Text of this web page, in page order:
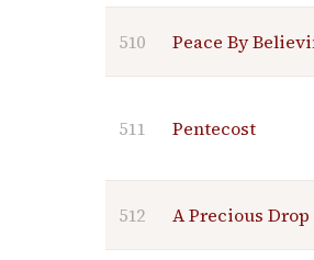
510 Peace By
511 Pentecost
512 A Precious